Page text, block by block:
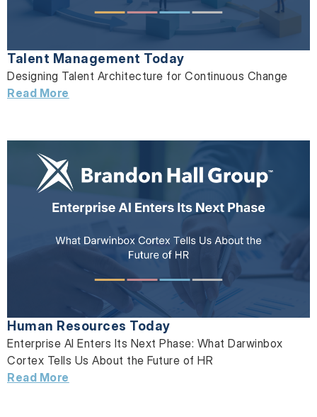
Talent Management Today
Designing Talent Architecture for Continuous Change
Read More
Human Resources Today
Enterprise AI Enters Its Next Phase: What Darwinbox
Cortex Tells Us About the Future of HR
Read More